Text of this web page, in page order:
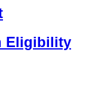
Eligibility